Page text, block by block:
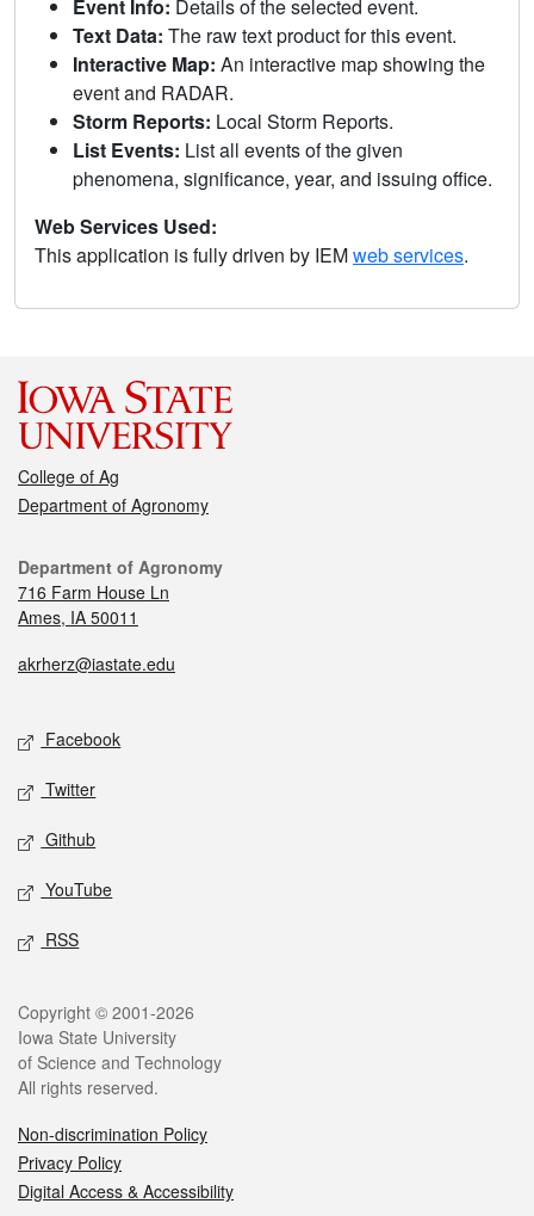
Event Info: Details of the selected event.
Text Data: The raw text product for this event.
Interactive Map: An interactive map showing the
event and RADAR.
Storm Reports: Local Storm Reports.
List Events: List all events of the given
phenomena, significance, year, and issuing office.
Web Services Used:
This application is fully driven by IEMweb services.
College of Ag
Department of Agronomy
Department of Agronomy
716 Farm House Ln
Ames, IA 50011
akrherz@iastate.edu
Facebook
Twitter
Github
YouTube
RSS
Copyright © 2001-2026
Iowa State University
of Science and Technology
All rights reserved.
Non-discrimination Policy
Privacy Policy
Digital Access & Accessibility